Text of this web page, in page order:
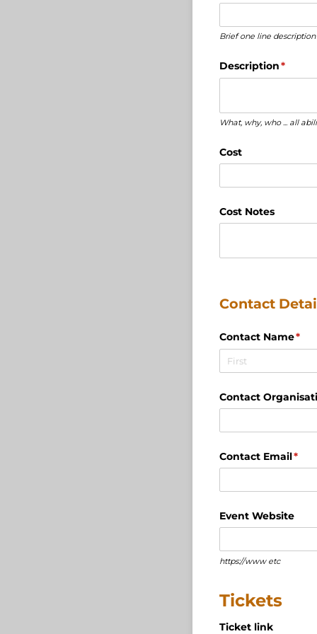
Brief one line description
Description*
What, why, who ... all
Cost
Cost Notes
Contact
Contact Name*
Contact
Contact Email*
Event Website
https://www etc
Tickets
Ticket link